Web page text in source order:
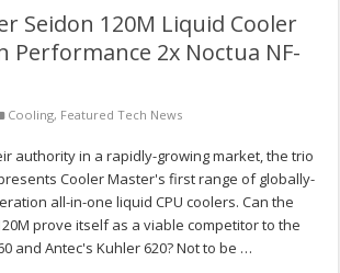
Seidon 120M Liquid Cooler
Performance 2x Noctua NF-
Cooling, Featured Tech News
authority in a rapidly-growing market, the trio
Cooler Master's first range of globally-
all-in-one liquid CPU coolers. Can the
prove itself as a viable competitor to the
and Antec's Kuhler 620? Not to be …